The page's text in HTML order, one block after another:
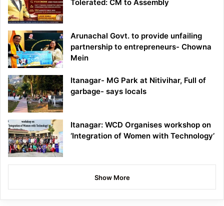
Tolerated: CM to Assembly
Arunachal Govt. to provide unfailing
partnership to entrepreneurs- Chowna
Mein
Itanagar- MG Park at Nitivihar, Full of
garbage- says locals
Itanagar: WCD Organises workshop on
‘Integration of Women with Technology’
Show More